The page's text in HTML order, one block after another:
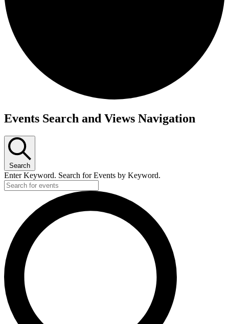
Events
Events Search and Views Navigation
Search
Enter Keyword. Search for Events by Keyword.